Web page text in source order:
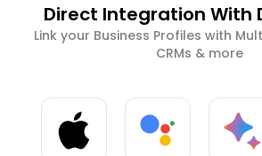
Direct Integration With
Link your Business Profiles with
CRMs & more